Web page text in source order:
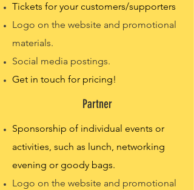
Tickets for your customers/supporters
Logo on the website and promotional
materials.
Social media postings.
Get in touch for pricing!
Partner
Sponsorship of individual events or
activities, such as lunch, networking
evening or goody bags.
Logo on the website and promotional